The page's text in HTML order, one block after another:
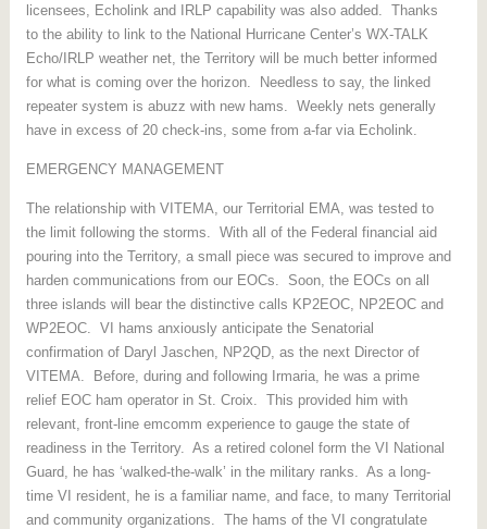
licensees, Echolink and IRLP capability was also added. Thanks
to the ability to link to the National Hurricane Center’s WX-TALK
Echo/IRLP weather net, the Territory will be much better informed
for what is coming over the horizon. Needless to say, the linked
repeater system is abuzz with new hams. Weekly nets generally
have in excess of 20 check-ins, some from a-far via Echolink.
EMERGENCY MANAGEMENT
The relationship with VITEMA, our Territorial EMA, was tested to
the limit following the storms. With all of the Federal financial aid
pouring into the Territory, a small piece was secured to improve and
harden communications from our EOCs. Soon, the EOCs on all
three islands will bear the distinctive calls KP2EOC, NP2EOC and
WP2EOC. VI hams anxiously anticipate the Senatorial
confirmation of Daryl Jaschen, NP2QD, as the next Director of
VITEMA. Before, during and following Irmaria, he was a prime
relief EOC ham operator in St. Croix. This provided him with
relevant, front-line emcomm experience to gauge the state of
readiness in the Territory. As a retired colonel form the VI National
Guard, he has ‘walked-the-walk’ in the military ranks. As a long-
time VI resident, he is a familiar name, and face, to many Territorial
and community organizations. The hams of the VI congratulate